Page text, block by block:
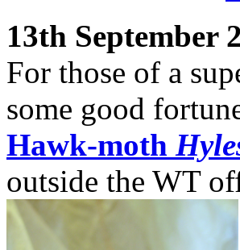
13th September
For those of a
some good
Hawk-moth
outside the WT